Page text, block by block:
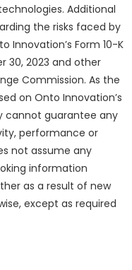
Additional
the risks faced by
Innovation’s Form 10-K
30, 2023 and other
Commission. As the
on Onto Innovation’s
cannot guarantee any
performance or
not assume any
information
as a result of new
except as required